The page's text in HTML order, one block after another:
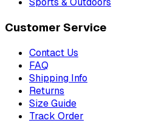
Customer Service
Contact Us
FAQ
Shipping Info
Returns
Size Guide
Track Order